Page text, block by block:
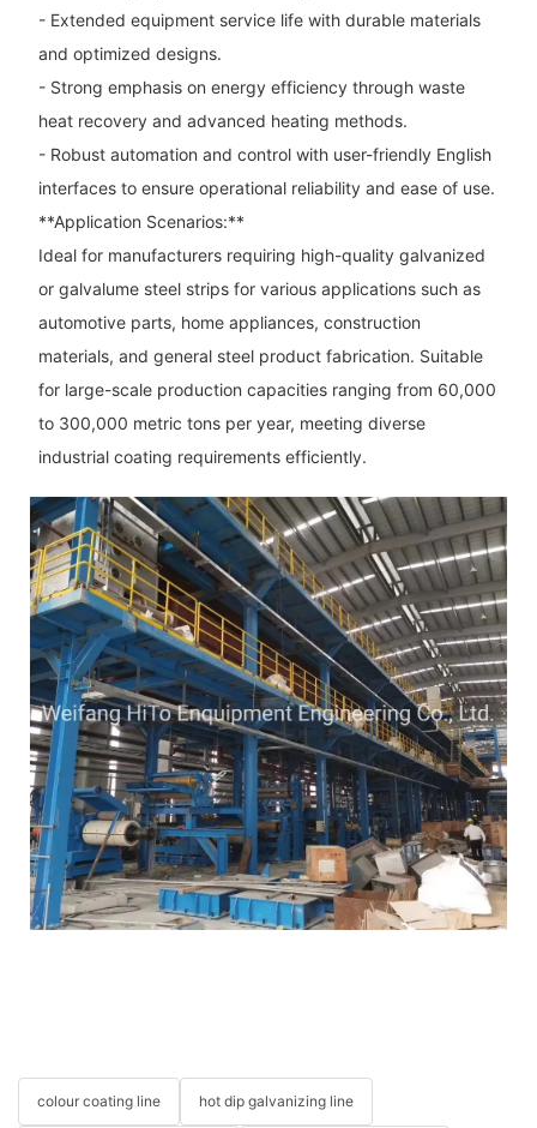
- Extended equipment service life with durable materials
and optimized designs.
- Strong emphasis on energy efficiency through waste
heat recovery and advanced heating methods.
- Robust automation and control with user-friendly English
interfaces to ensure operational reliability and ease of use.
**Application Scenarios:**
Ideal for manufacturers requiring high-quality galvanized
or galvalume steel strips for various applications such as
automotive parts, home appliances, construction
materials, and general steel product fabrication. Suitable
for large-scale production capacities ranging from 60,000
to 300,000 metric tons per year, meeting diverse
industrial coating requirements efficiently.
colour coating line hot dip galvanizing line